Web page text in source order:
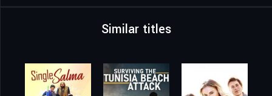
Similar titles